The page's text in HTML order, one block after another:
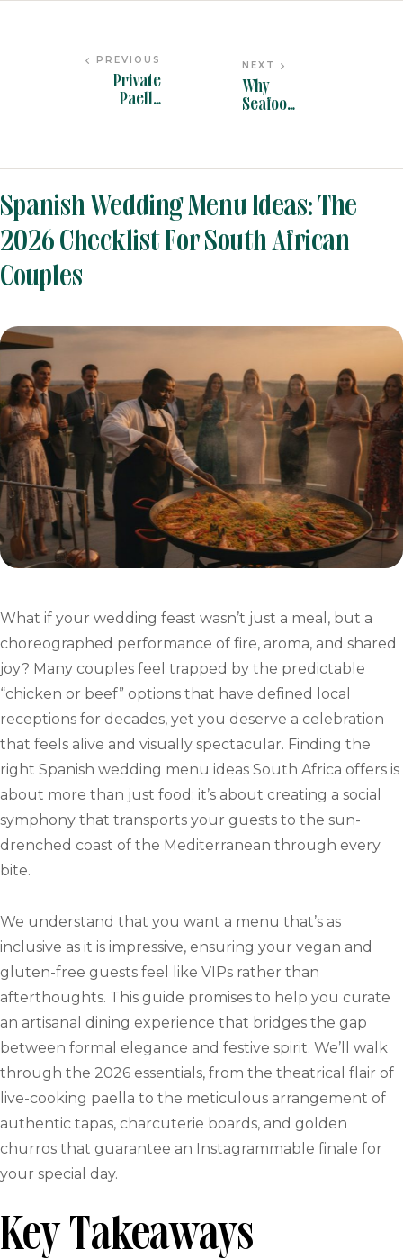
BLOG BYPANYELLA ADMIN
Spanish Wedding Menu Ideas: The
2026 Checklist For South African
Couples
What if your wedding feast wasn’t just a meal, but a
choreographed performance of fire, aroma, and shared
joy? Many couples feel trapped by the predictable
“chicken or beef” options that have defined local
receptions for decades, yet you deserve a celebration
that feels alive and visually spectacular. Finding the
right Spanish wedding menu ideas South Africa offers is
about more than just food; it’s about creating a social
symphony that transports your guests to the sun-
drenched coast of the Mediterranean through every
bite.
We understand that you want a menu that’s as
inclusive as it is impressive, ensuring your vegan and
gluten-free guests feel like VIPs rather than
afterthoughts. This guide promises to help you curate
an artisanal dining experience that bridges the gap
between formal elegance and festive spirit. We’ll walk
through the 2026 essentials, from the theatrical flair of
live-cooking paella to the meticulous arrangement of
authentic tapas, charcuterie boards, and golden
churros that guarantee an Instagrammable finale for
your special day.
Key Takeaways
PREVIOUS
Private
Paella
2026
Buying
Guide for
Hosts
NEXT
Why
Seafood
Event
Menus in
2026